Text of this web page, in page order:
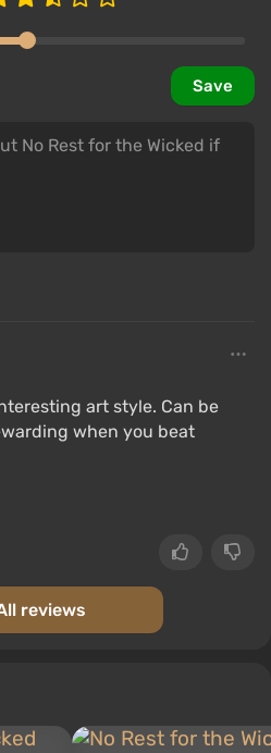
Save
art style. Can be
when you beat
reviews